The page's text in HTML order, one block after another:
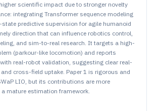
scientific impact due to stronger novelty
integrating Transformer sequence modeling
predictive supervision for agile humanoid
direction that can influence robotics control,
and sim-to-real research. It targets a high-
(parkour-like locomotion) and reports
real-robot validation, suggesting clear real-
cross-field uptake. Paper 1 is rigorous and
LIO, but its contributions are more
mature estimation framework.